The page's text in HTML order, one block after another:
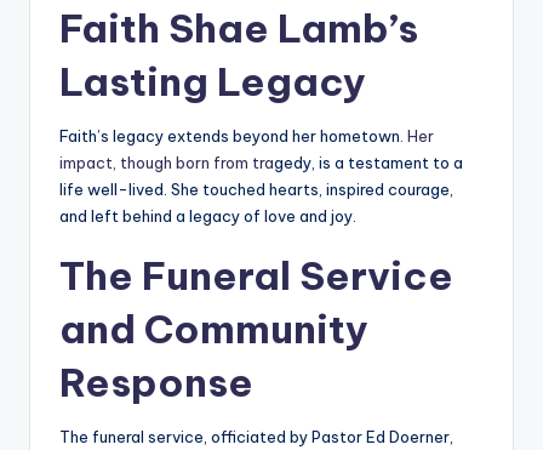
Faith Shae Lamb’s
Lasting Legacy
Faith’s legacy extends beyond her hometown . Her
impact, though born from tragedy, is a testament to a
life well-lived. She touched hearts, inspired courage,
and left behind a legacy of love and joy.
The Funeral Service
and Community
Response
The funeral service, officiated by Pastor Ed Doerner,